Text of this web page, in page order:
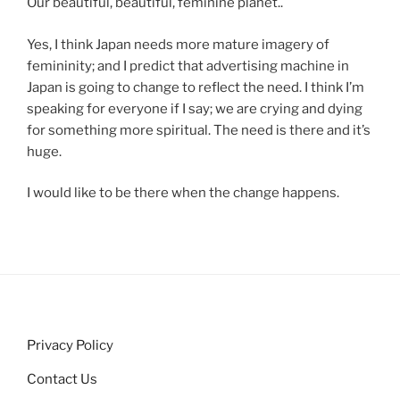
Yes, I think Japan needs more mature imagery of
femininity; and I predict that advertising machine in
Japan is going to change to reflect the need. I think I’m
speaking for everyone if I say; we are crying and dying
for something more spiritual. The need is there and it’s
huge.
I would like to be there when the change happens.
Privacy Policy
Contact Us